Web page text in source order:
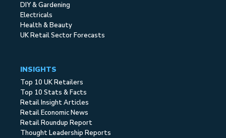
DIY & Gardening
Electricals
Health & Beauty
UK Retail Sector Forecasts
INSIGHTS
Top 10 UK Retailers
Top 10 Stats & Facts
Retail Insight Articles
Retail Economic News
Retail Roundup Report
Thought Leadership Reports